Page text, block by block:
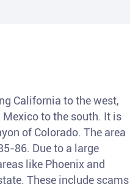
California to the west,
to the south. It is
of Colorado. The area
86. Due to a large
like Phoenix and
These include scams